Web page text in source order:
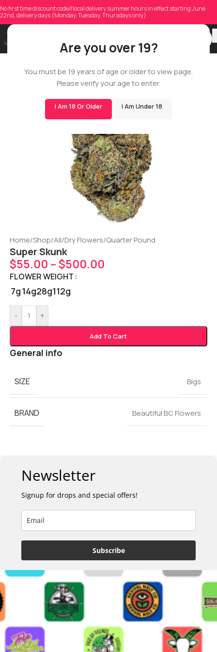
Are you over 19?
You must be 19 years of age or older to view page.
Please verify your age to enter.
I Am 18 Or Older I Am Under 18
No first time discount code//local delivery summer hours in effect starting June
22nd, delivery days (Monday, Tuesday, Thursdays only)
Home/Shop/All/Dry Flowers/Quarter Pound
Super Skunk
$55.00 –$500.00
FLOWER WEIGHT
7g14g28g112g
- +
Add To Cart
General info
SIZE Bigs
BRAND Beautiful BC Flowers
Newsletter
Signup for drops and special offers!
Subscribe